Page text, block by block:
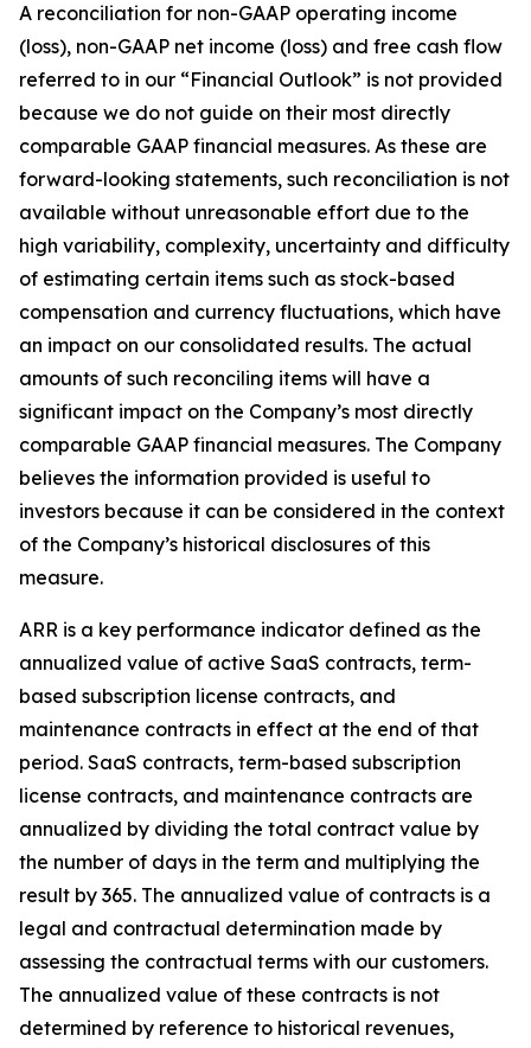
A reconciliation for non-GAAP operating income
(loss), non-GAAP net income (loss) and free cash flow
referred to in our “Financial Outlook” is not provided
because we do not guide on their most directly
comparable GAAP financial measures. As these are
forward-looking statements, such reconciliation is not
available without unreasonable effort due to the
high variability, complexity, uncertainty and difficulty
of estimating certain items such as stock-based
compensation and currency fluctuations, which have
an impact on our consolidated results. The actual
amounts of such reconciling items will have a
significant impact on the Company’s most directly
comparable GAAP financial measures. The Company
believes the information provided is useful to
investors because it can be considered in the context
of the Company’s historical disclosures of this
measure.
ARR is a key performance indicator defined as the
annualized value of active SaaS contracts, term-
based subscription license contracts, and
maintenance contracts in effect at the end of that
period. SaaS contracts, term-based subscription
license contracts, and maintenance contracts are
annualized by dividing the total contract value by
the number of days in the term and multiplying the
result by 365. The annualized value of contracts is a
legal and contractual determination made by
assessing the contractual terms with our customers.
The annualized value of these contracts is not
determined by reference to historical revenues,